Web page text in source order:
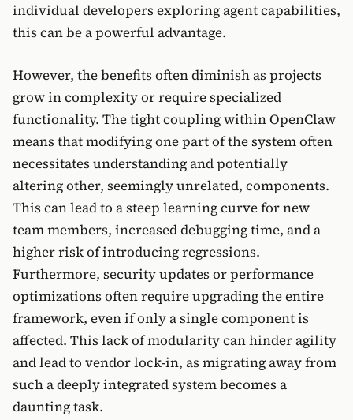
individual developers exploring agent capabilities,
this can be a powerful advantage.
However, the benefits often diminish as projects
grow in complexity or require specialized
functionality. The tight coupling within OpenClaw
means that modifying one part of the system often
necessitates understanding and potentially
altering other, seemingly unrelated, components.
This can lead to a steep learning curve for new
team members, increased debugging time, and a
higher risk of introducing regressions.
Furthermore, security updates or performance
optimizations often require upgrading the entire
framework, even if only a single component is
affected. This lack of modularity can hinder agility
and lead to vendor lock-in, as migrating away from
such a deeply integrated system becomes a
daunting task.